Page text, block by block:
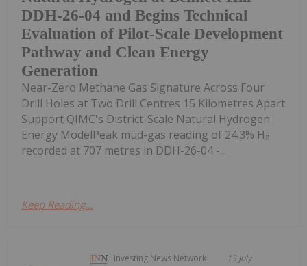
DDH-26-04 and Begins Technical
Evaluation of Pilot-Scale Development
Pathway and Clean Energy
Generation
Near-Zero Methane Gas Signature Across Four
Drill Holes at Two Drill Centres 15 Kilometres Apart
Support QIMC's District-Scale Natural Hydrogen
Energy ModelPeak mud-gas reading of 24.3% H₂
recorded at 707 metres in DDH-26-04 -...
Keep Reading...
Investing News Network 13 July